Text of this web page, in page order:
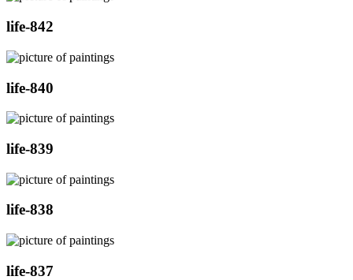
life-842
life-840
life-839
life-838
life-837